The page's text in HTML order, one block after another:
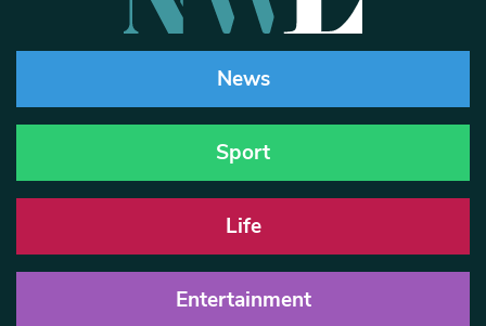
News
Sport
Life
Entertainment